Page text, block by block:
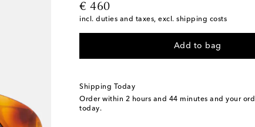
€ 460
original price
incl. duties and taxes, excl. shipping costs
Add to bag
Shipping Today
Order within 2 hours and 44 minutes and your
today.